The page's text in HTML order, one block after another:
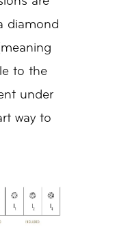
diamond
to the
under
way to